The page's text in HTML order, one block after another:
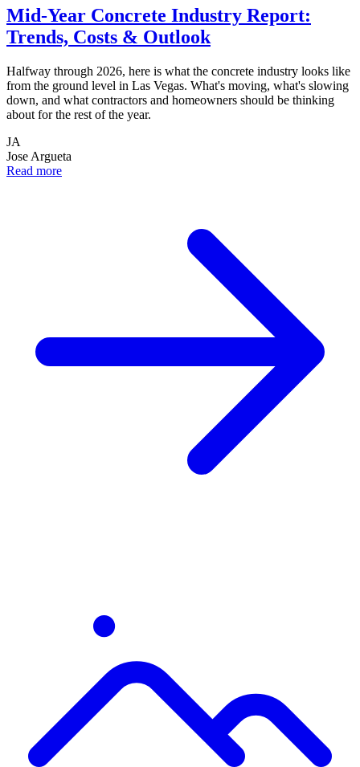
Mid-Year Concrete Industry Report:
Trends, Costs & Outlook
Halfway through 2026, here is what the concrete industry looks like
from the ground level in Las Vegas. What's moving, what's slowing
down, and what contractors and homeowners should be thinking
about for the rest of the year.
JA
Jose Argueta
Read more